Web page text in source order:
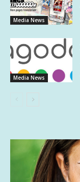
Media News
Media News